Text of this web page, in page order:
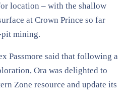
location – with the shallow
at Crown Prince so far
mining.
Passmore said that following a
Ora was delighted to
Zone resource and update its